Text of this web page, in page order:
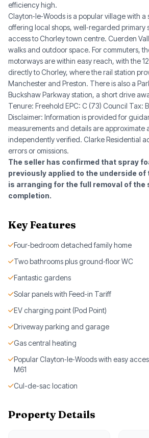
efficiency high.
Clayton‑le‑Woods is a popular village with
offering local shops, well‑regarded primary
access to Chorley town centre. Cuerden
walks and outdoor space. For commuters,
motorways are within easy reach, with the
directly to Chorley, where the rail station
Manchester and Preston. There is also a
Buckshaw Parkway station, a short drive
Tenure: Freehold EPC: C (73) Council Tax:
Disclaimer: Information is provided for
measurements and details are approximate
independently verified. Clarke Residential
errors or omissions.
The seller has confirmed that spray
previously applied to the underside of
is arranging for the full removal of the
completion.
Key Features
Four‑bedroom detached family home
Two bathrooms plus ground‑floor WC
Fantastic gardens
Solar panels with Feed‑in Tariff
EV charging point (Pod Point)
Driveway parking and garage
Gas central heating
Popular Clayton‑le‑Woods with easy
M61
Cul-de-sac location
Property Details